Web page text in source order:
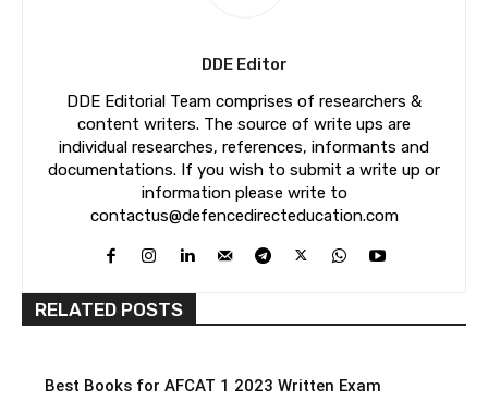
DDE Editor
DDE Editorial Team comprises of researchers &
content writers. The source of write ups are
individual researches, references, informants and
documentations. If you wish to submit a write up or
information please write to
contactus@defencedirecteducation.com
RELATED POSTS
Best Books for AFCAT 1 2023 Written Exam